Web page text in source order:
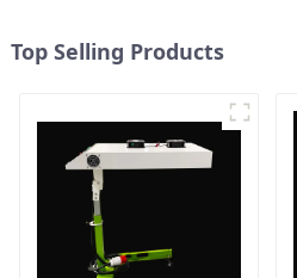
Top Selling Products